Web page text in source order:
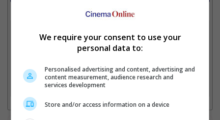
Select up to 3 favourite cinema locations to compare
2. Add Cinema
3. Favourite Cinemas
We require your consent to use your
personal data to:
Personalised advertising and content, advertising and
content measurement, audience research and
services development
Store and/or access information on a device